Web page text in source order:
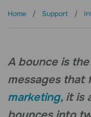
Home Support
A bounce is
messages that
marketing, it is